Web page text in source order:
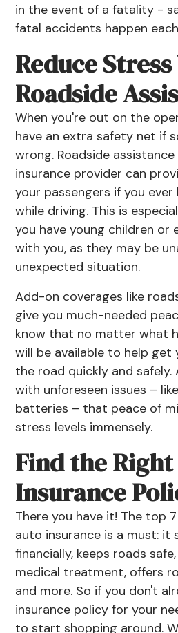
in the event of a fatality -
fatal accidents happen
Reduce
Roadside
When you're out on the
have an extra safety net if
wrong. Roadside
insurance provider can
your passengers if you
while driving. This is
you have young children or
with you, as they may be
unexpected situation.
Add-on coverages like
give you much-needed
know that no matter what
will be available to help get
the road quickly and safely.
with unforeseen issues –
batteries – that peace of
stress levels immensely.
Find the
Insurance
There you have it! The top
auto insurance is a must: it
financially, keeps roads
medical treatment, offers
and more. So if you don't
insurance policy for your
to start shopping around.